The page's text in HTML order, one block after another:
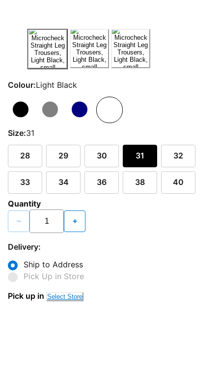
Colour:Light Black
Size:31
28 29 30 31 32
33 34 36 38 40
Quantity
− +
Delivery:
Ship to Address
Pick Up in Store
Pick up in Select Store